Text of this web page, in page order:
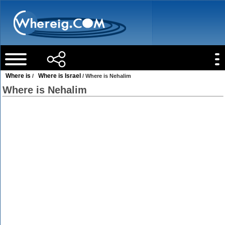
Where is / Where is Israel / Where is Nehalim
Where is Nehalim